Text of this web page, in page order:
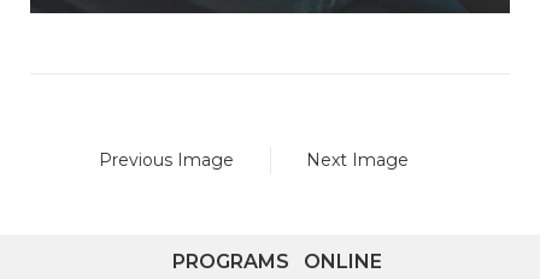
Previous Image Next Image
PROGRAMS
ONLINE